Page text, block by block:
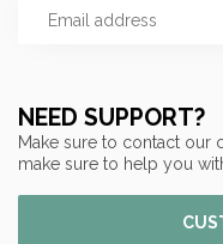
NEED SUPPORT?
Make sure to contact our
make sure to help you